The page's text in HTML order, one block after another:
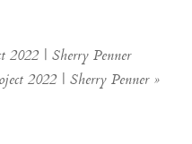
2022 | Sherry Penner
2022 | Sherry Penner »